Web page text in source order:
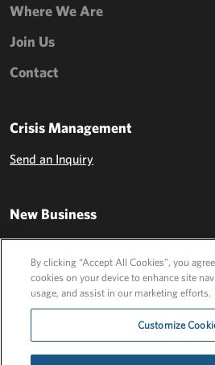
Where We Are
Join Us
Contact
Crisis Management
Send an Inquiry
New Business
Send an Inquiry
By clicking “Accept All Cookies”, you
cookies on your device to enhance site
usage, and assist in our marketing efforts.
Customize